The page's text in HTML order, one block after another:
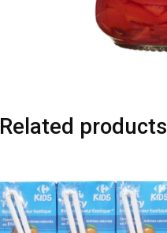
Related products